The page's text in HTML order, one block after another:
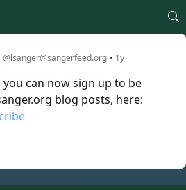
@lsanger@sangerfeed.org · 1y
can now sign up to be
blog posts, here: